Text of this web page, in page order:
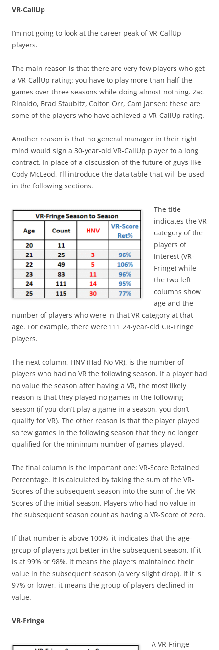
VR-CallUp
I’m not going to look at the career peak of VR-CallUp
players.
The main reason is that there are very few players who get
a VR-CallUp rating: you have to play more than half the
games over three seasons while doing almost nothing. Zac
Rinaldo, Brad Staubitz, Colton Orr, Cam Jansen: these are
some of the players who have achieved a VR-CallUp rating.
Another reason is that no general manager in their right
mind would sign a 30-year-old VR-CallUp player to a long
contract. In place of a discussion of the future of guys like
Cody McLeod, I’ll introduce the data table that will be used
in the following sections.
The title
indicates the VR
category of the
players of
interest (VR-
Fringe) while
the two left
columns show
age and the
number of players who were in that VR category at that
age. For example, there were 111 24-year-old CR-Fringe
players.
The next column, HNV (Had No VR), is the number of
players who had no VR the following season. If a player had
no value the season after having a VR, the most likely
reason is that they played no games in the following
season (if you don’t play a game in a season, you don’t
qualify for VR). The other reason is that the player played
so few games in the following season that they no longer
qualified for the minimum number of games played.
The final column is the important one: VR-Score Retained
Percentage. It is calculated by taking the sum of the VR-
Scores of the subsequent season into the sum of the VR-
Scores of the initial season. Players who had no value in
the subsequent season count as having a VR-Score of zero.
If that number is above 100%, it indicates that the age-
group of players got better in the subsequent season. If it
is at 99% or 98%, it means the players maintained their
value in the subsequent season (a very slight drop). If it is
97% or lower, it means the group of players declined in
value.
VR-Fringe
A VR-Fringe